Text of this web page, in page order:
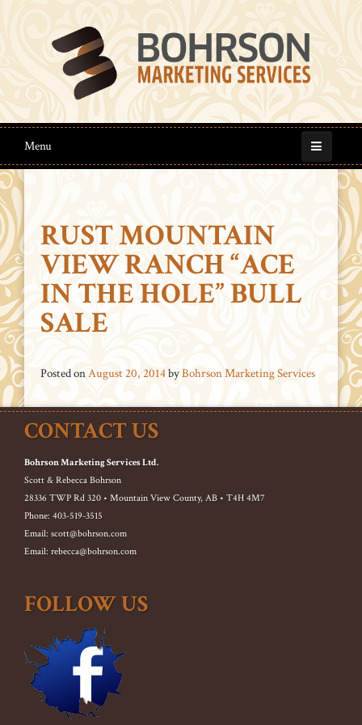
Menu
RUST MOUNTAIN
VIEW RANCH “ACE
IN THE HOLE” BULL
SALE
Posted onAugust 20, 2014byBohrson Marketing Services
CONTACT US
Bohrson Marketing Services Ltd.
Scott & Rebecca Bohrson
28336 TWP Rd 320 • Mountain View County, AB • T4H 4M7
Phone: 403-519-3515
Email: scott@bohrson.com
Email: rebecca@bohrson.com
FOLLOW US